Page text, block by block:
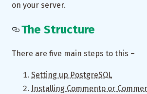
on your server.
The Structure
There are five main steps to this –
Setting up PostgreSQL
Installing Commento or